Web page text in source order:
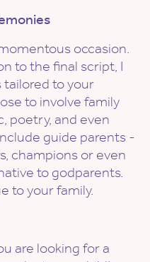
occasion.
to the final script, I
tailored to your
to involve family
poetry, and even
guide parents -
champions or even
to godparents.
to your family.
are looking for a